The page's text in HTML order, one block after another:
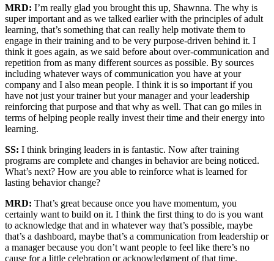
MRD: I’m really glad you brought this up, Shawnna. The why is
super important and as we talked earlier with the principles of adult
learning, that’s something that can really help motivate them to
engage in their training and to be very purpose-driven behind it. I
think it goes again, as we said before about over-communication and
repetition from as many different sources as possible. By sources
including whatever ways of communication you have at your
company and I also mean people. I think it is so important if you
have not just your trainer but your manager and your leadership
reinforcing that purpose and that why as well. That can go miles in
terms of helping people really invest their time and their energy into
learning.
SS: I think bringing leaders in is fantastic. Now after training
programs are complete and changes in behavior are being noticed.
What’s next? How are you able to reinforce what is learned for
lasting behavior change?
MRD: That’s great because once you have momentum, you
certainly want to build on it. I think the first thing to do is you want
to acknowledge that and in whatever way that’s possible, maybe
that’s a dashboard, maybe that’s a communication from leadership or
a manager because you don’t want people to feel like there’s no
cause for a little celebration or acknowledgment of that time.